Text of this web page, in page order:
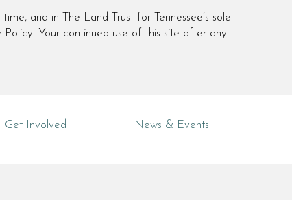
and in The Land Trust for Tennessee’s sole
Your continued use of this site after any
Get Involved News & Events